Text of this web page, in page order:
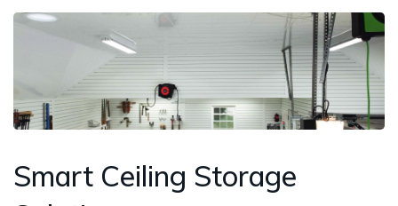
Smart Ceiling Storage